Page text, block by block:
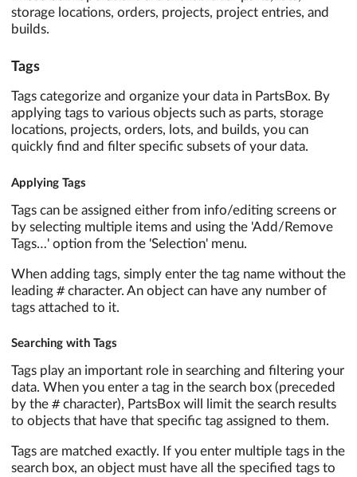
storage locations, orders, projects, project entries, and
builds.
Tags
Tags categorize and organize your data in PartsBox. By
applying tags to various objects such as parts, storage
locations, projects, orders, lots, and builds, you can
quickly find and filter specific subsets of your data.
Applying Tags
Tags can be assigned either from info/editing screens or
by selecting multiple items and using the 'Add/Remove
Tags…' option from the 'Selection' menu.
When adding tags, simply enter the tag name without the
leading #character. An object can have any number of
tags attached to it.
Searching with Tags
Tags play an important role in searching and filtering your
data. When you enter a tag in the search box (preceded
by the #character), PartsBox will limit the search results
to objects that have that specific tag assigned to them.
Tags are matched exactly. If you enter multiple tags in the
search box, an object must have all the specified tags to